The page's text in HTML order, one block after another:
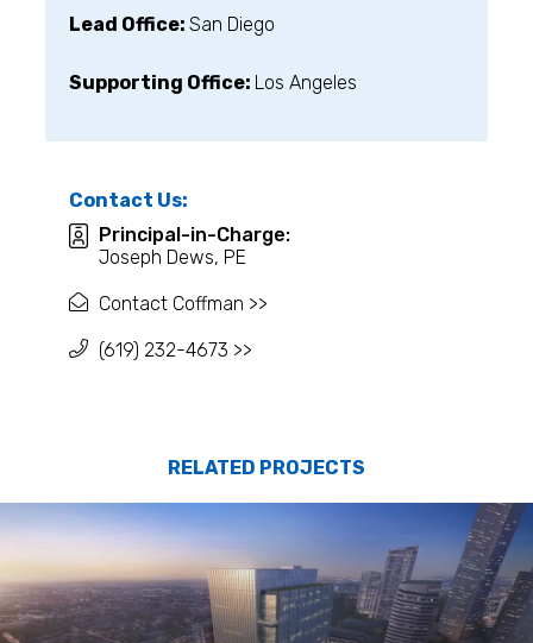
Lead Office:San Diego
Supporting Office: Los Angeles
Contact Us:
Principal-in-Charge:
Joseph Dews, PE
Contact Coffman >>
(619) 232-4673 >>
RELATED PROJECTS